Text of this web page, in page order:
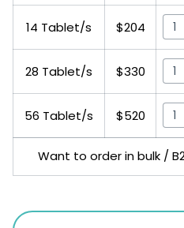
14 Tablet/s $204
28 Tablet/s $330
56 Tablet/s $520
Want to order in bulk /